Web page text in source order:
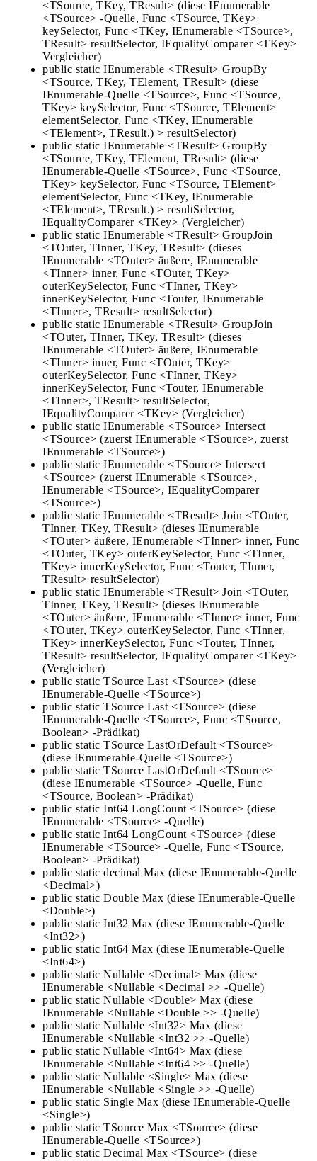
<TSource, TKey, TResult> (diese IEnumerable
<TSource> -Quelle, Func <TSource, TKey>
keySelector, Func <TKey, IEnumerable <TSource>,
TResult> resultSelector, IEqualityComparer <TKey>
Vergleicher)
public static IEnumerable <TResult> GroupBy
<TSource, TKey, TElement, TResult> (diese
IEnumerable-Quelle <TSource>, Func <TSource,
TKey> keySelector, Func <TSource, TElement>
elementSelector, Func <TKey, IEnumerable
<TElement>, TResult.) > resultSelector)
public static IEnumerable <TResult> GroupBy
<TSource, TKey, TElement, TResult> (diese
IEnumerable-Quelle <TSource>, Func <TSource,
TKey> keySelector, Func <TSource, TElement>
elementSelector, Func <TKey, IEnumerable
<TElement>, TResult.) > resultSelector,
IEqualityComparer <TKey> (Vergleicher)
public static IEnumerable <TResult> GroupJoin
<TOuter, TInner, TKey, TResult> (dieses
IEnumerable <TOuter> äußere, IEnumerable
<TInner> inner, Func <TOuter, TKey>
outerKeySelector, Func <TInner, TKey>
innerKeySelector, Func <Touter, IEnumerable
<TInner>, TResult> resultSelector)
public static IEnumerable <TResult> GroupJoin
<TOuter, TInner, TKey, TResult> (dieses
IEnumerable <TOuter> äußere, IEnumerable
<TInner> inner, Func <TOuter, TKey>
outerKeySelector, Func <TInner, TKey>
innerKeySelector, Func <Touter, IEnumerable
<TInner>, TResult> resultSelector,
IEqualityComparer <TKey> (Vergleicher)
public static IEnumerable <TSource> Intersect
<TSource> (zuerst IEnumerable <TSource>, zuerst
IEnumerable <TSource>)
public static IEnumerable <TSource> Intersect
<TSource> (zuerst IEnumerable <TSource>,
IEnumerable <TSource>, IEqualityComparer
<TSource>)
public static IEnumerable <TResult> Join <TOuter,
TInner, TKey, TResult> (dieses IEnumerable
<TOuter> äußere, IEnumerable <TInner> inner, Func
<TOuter, TKey> outerKeySelector, Func <TInner,
TKey> innerKeySelector, Func <Touter, TInner,
TResult> resultSelector)
public static IEnumerable <TResult> Join <TOuter,
TInner, TKey, TResult> (dieses IEnumerable
<TOuter> äußere, IEnumerable <TInner> inner, Func
<TOuter, TKey> outerKeySelector, Func <TInner,
TKey> innerKeySelector, Func <Touter, TInner,
TResult> resultSelector, IEqualityComparer <TKey>
(Vergleicher)
public static TSource Last <TSource> (diese
IEnumerable-Quelle <TSource>)
public static TSource Last <TSource> (diese
IEnumerable-Quelle <TSource>, Func <TSource,
Boolean> -Prädikat)
public static TSource LastOrDefault <TSource>
(diese IEnumerable-Quelle <TSource>)
public static TSource LastOrDefault <TSource>
(diese IEnumerable <TSource> -Quelle, Func
<TSource, Boolean> -Prädikat)
public static Int64 LongCount <TSource> (diese
IEnumerable <TSource> -Quelle)
public static Int64 LongCount <TSource> (diese
IEnumerable <TSource> -Quelle, Func <TSource,
Boolean> -Prädikat)
public static decimal Max (diese IEnumerable-Quelle
<Decimal>)
public static Double Max (diese IEnumerable-Quelle
<Double>)
public static Int32 Max (diese IEnumerable-Quelle
<Int32>)
public static Int64 Max (diese IEnumerable-Quelle
<Int64>)
public static Nullable <Decimal> Max (diese
IEnumerable <Nullable <Decimal >> -Quelle)
public static Nullable <Double> Max (diese
IEnumerable <Nullable <Double >> -Quelle)
public static Nullable <Int32> Max (diese
IEnumerable <Nullable <Int32 >> -Quelle)
public static Nullable <Int64> Max (diese
IEnumerable <Nullable <Int64 >> -Quelle)
public static Nullable <Single> Max (diese
IEnumerable <Nullable <Single >> -Quelle)
public static Single Max (diese IEnumerable-Quelle
<Single>)
public static TSource Max <TSource> (diese
IEnumerable-Quelle <TSource>)
public static Decimal Max <TSource> (diese